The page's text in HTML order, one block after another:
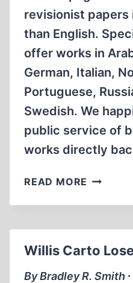
revisionist papers
than English.
offer works in
German, Italian,
Portuguese,
Swedish. We
public service of
works directly
READ MORE INTERNET
Willis Carto
By Bradley R. Smith